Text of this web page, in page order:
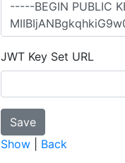
JWT Key Set URL
Show Back